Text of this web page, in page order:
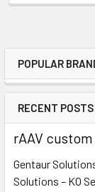
POPULAR
RECENT POSTS
rAAV
Gentaur
Solutions – KO